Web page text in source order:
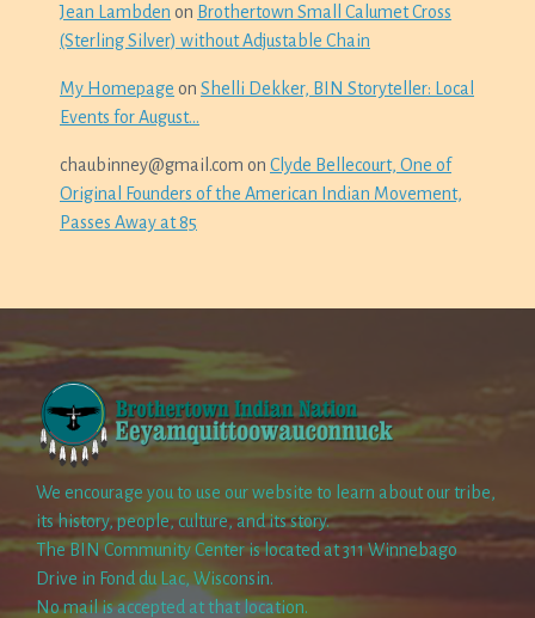
Jean Lambden on Brothertown Small Calumet Cross
(Sterling Silver) without Adjustable Chain
My Homepage on Shelli Dekker, BIN Storyteller: Local
Events for August…
chaubinney@gmail.com on Clyde Bellecourt, One of
Original Founders of the American Indian Movement,
Passes Away at 85
We encourage you to use our website to learn about our tribe,
its history, people, culture, and its story.
The BIN Community Center is located at 311 Winnebago
Drive in Fond du Lac, Wisconsin.
No mail is accepted at that location.